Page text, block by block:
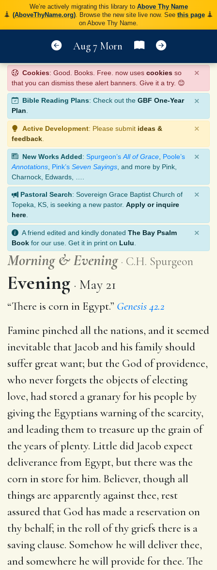
We’re actively migrating this library to Above Thy Name
(AboveThyName.org). Browse the new site live now. See this page
on Above Thy Name.
Aug 7 Morn
Cookies: Good. Books. Free. now uses cookies so
that you can dismiss these alert banners. Give it a try. 😊
×
Bible Reading Plans: Check out the GBF One-Year
Plan.
×
Active Development: Please submit ideas &
feedback
×
New Works Added: Spurgeon’s All of Grace Poole’s
Annotations Pink’s Seven Sayings , and more by Pink,
Charnock, Edwards, ….
×
Pastoral Search: Sovereign Grace Baptist Church of
Topeka, KS, is seeking a new pastor. Apply or inquire
here
×
A friend edited and kindly donated The Bay Psalm
Book for our use. Get it in print on Lulu
×
Morning &Evening C.H. Spurgeon
Evening May 21
“There is corn in Egypt.” Genesis 42.2
Famine pinched all the nations, and it seemed
inevitable that Jacob and his family should
suffer great want; but the God of providence,
who never forgets the objects of electing
love, had stored a granary for his people by
giving the Egyptians warning of the scarcity,
and leading them to treasure up the grain of
the years of plenty. Little did Jacob expect
deliverance from Egypt, but there was the
corn in store for him. Believer, though all
things are apparently against thee, rest
assured that God has made a reservation on
thy behalf; in the roll of thy griefs there is a
saving clause. Somehow he will deliver thee,
and somewhere he will provide for thee. The